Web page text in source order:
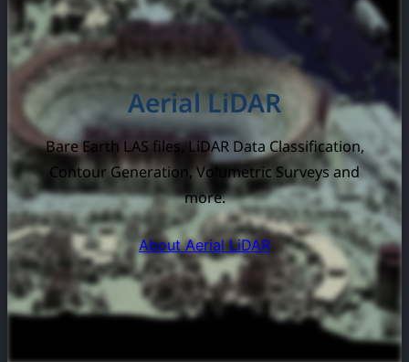
Aerial LiDAR
Bare Earth LAS files, LiDAR Data Classification,
Contour Generation, Volumetric Surveys and
more.
About Aerial LiDAR